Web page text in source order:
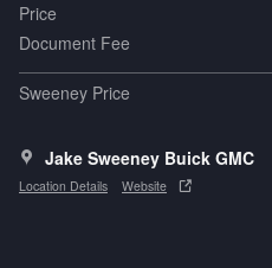
Price
Document Fee
Sweeney Price
Jake Sweeney Buick GMC
Location Details Website